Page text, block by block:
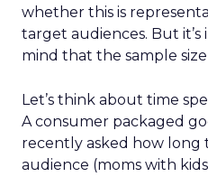
whether this is
target audiences. But
mind that the sample
Let’s think about time
A consumer packaged
recently asked how long
audience (moms with